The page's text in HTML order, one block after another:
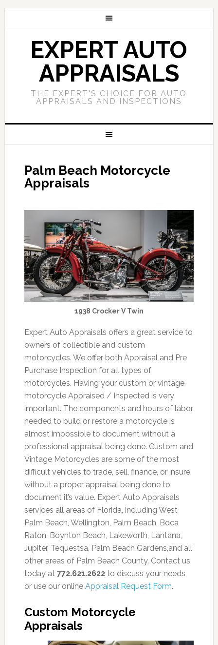
EXPERT AUTO
APPRAISALS
THE EXPERT'S CHOICE FOR AUTO
APPRAISALS AND INSPECTIONS
Palm Beach Motorcycle
Appraisals
1938 Crocker V Twin
Expert Auto Appraisals offers a great service to
owners of collectible and custom
motorcycles. We offer both Appraisal and Pre
Purchase Inspection for all types of
motorcycles. Having your custom or vintage
motorcycle Appraised / Inspected is very
important. The components and hours of labor
needed to build or restore a motorcycle is
almost impossible to document without a
professional appraisal being done. Custom and
Vintage Motorcycles are some of the most
difficult vehicles to trade, sell, finance, or insure
without a proper appraisal being done to
document it’s value. Expert Auto Appraisals
services all areas of Florida, including West
Palm Beach, Wellington, Palm Beach, Boca
Raton, Boynton Beach, Lakeworth, Lantana,
Jupiter, Tequestsa, Palm Beach Gardens,and all
other areas of Palm Beach County. Contact us
today at 772.621.2622to discuss your needs
or use our online Appraisal Request Form.
Custom Motorcycle
Appraisals